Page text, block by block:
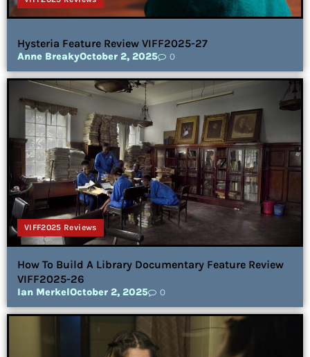
Hysteria Feature Review VIFF2025-27
Anne BreakyOctober 2, 2025 0
VIFF2025 Reviews
How To Build A Library Documentary Feature Review
VIFF2025-26
Ian MerkelOctober 2, 2025 0